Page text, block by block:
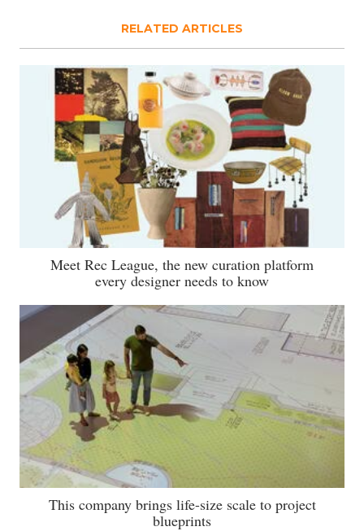
RELATED ARTICLES
Meet Rec League, the new curation platform
every designer needs to know
This company brings life-size scale to project
blueprints